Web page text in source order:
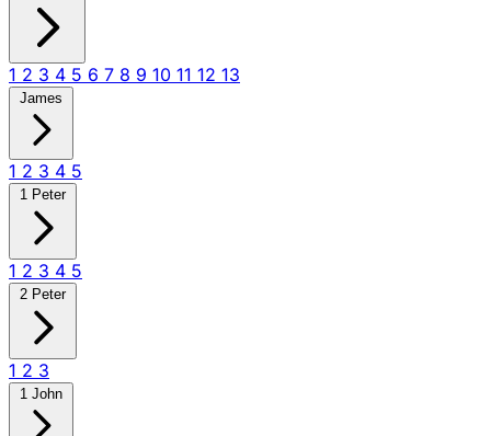
1 2 3 4 5 6 7 8 9 10 11 12 13
James
1 2 3 4 5
1 Peter
1 2 3 4 5
2 Peter
1 2 3
1 John